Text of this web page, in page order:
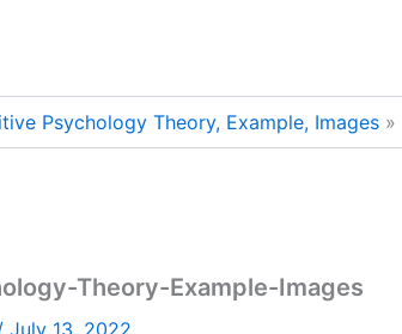
Psychology Theory, Example, Images
Theory-Example-Images
July 13, 2022